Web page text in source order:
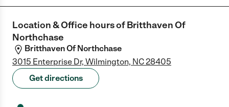
Location & Office hours ofBritthaven Of
Northchase
Britthaven Of Northchase
3015 Enterprise Dr, Wilmington, NC 28405
Get directions